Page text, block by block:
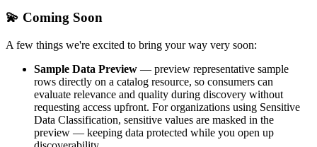
💫 Coming Soon
A few things we're excited to bring your way very soon:
Sample Data Preview — preview representative sample
rows directly on a catalog resource, so consumers can
evaluate relevance and quality during discovery without
requesting access upfront. For organizations using Sensitive
Data Classification, sensitive values are masked in the
preview — keeping data protected while you open up